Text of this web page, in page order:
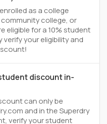
as a college
college, or
eligible for a 10% student
verify your eligibility and
discount in-
can only be
and in the Superdry
verify your student